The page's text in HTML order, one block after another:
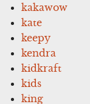
kakawow
kate
keepy
kendra
kidkraft
kids
king